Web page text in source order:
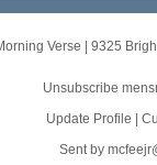
Verse 9325
Unsubscribe
Update Profile
Sent by